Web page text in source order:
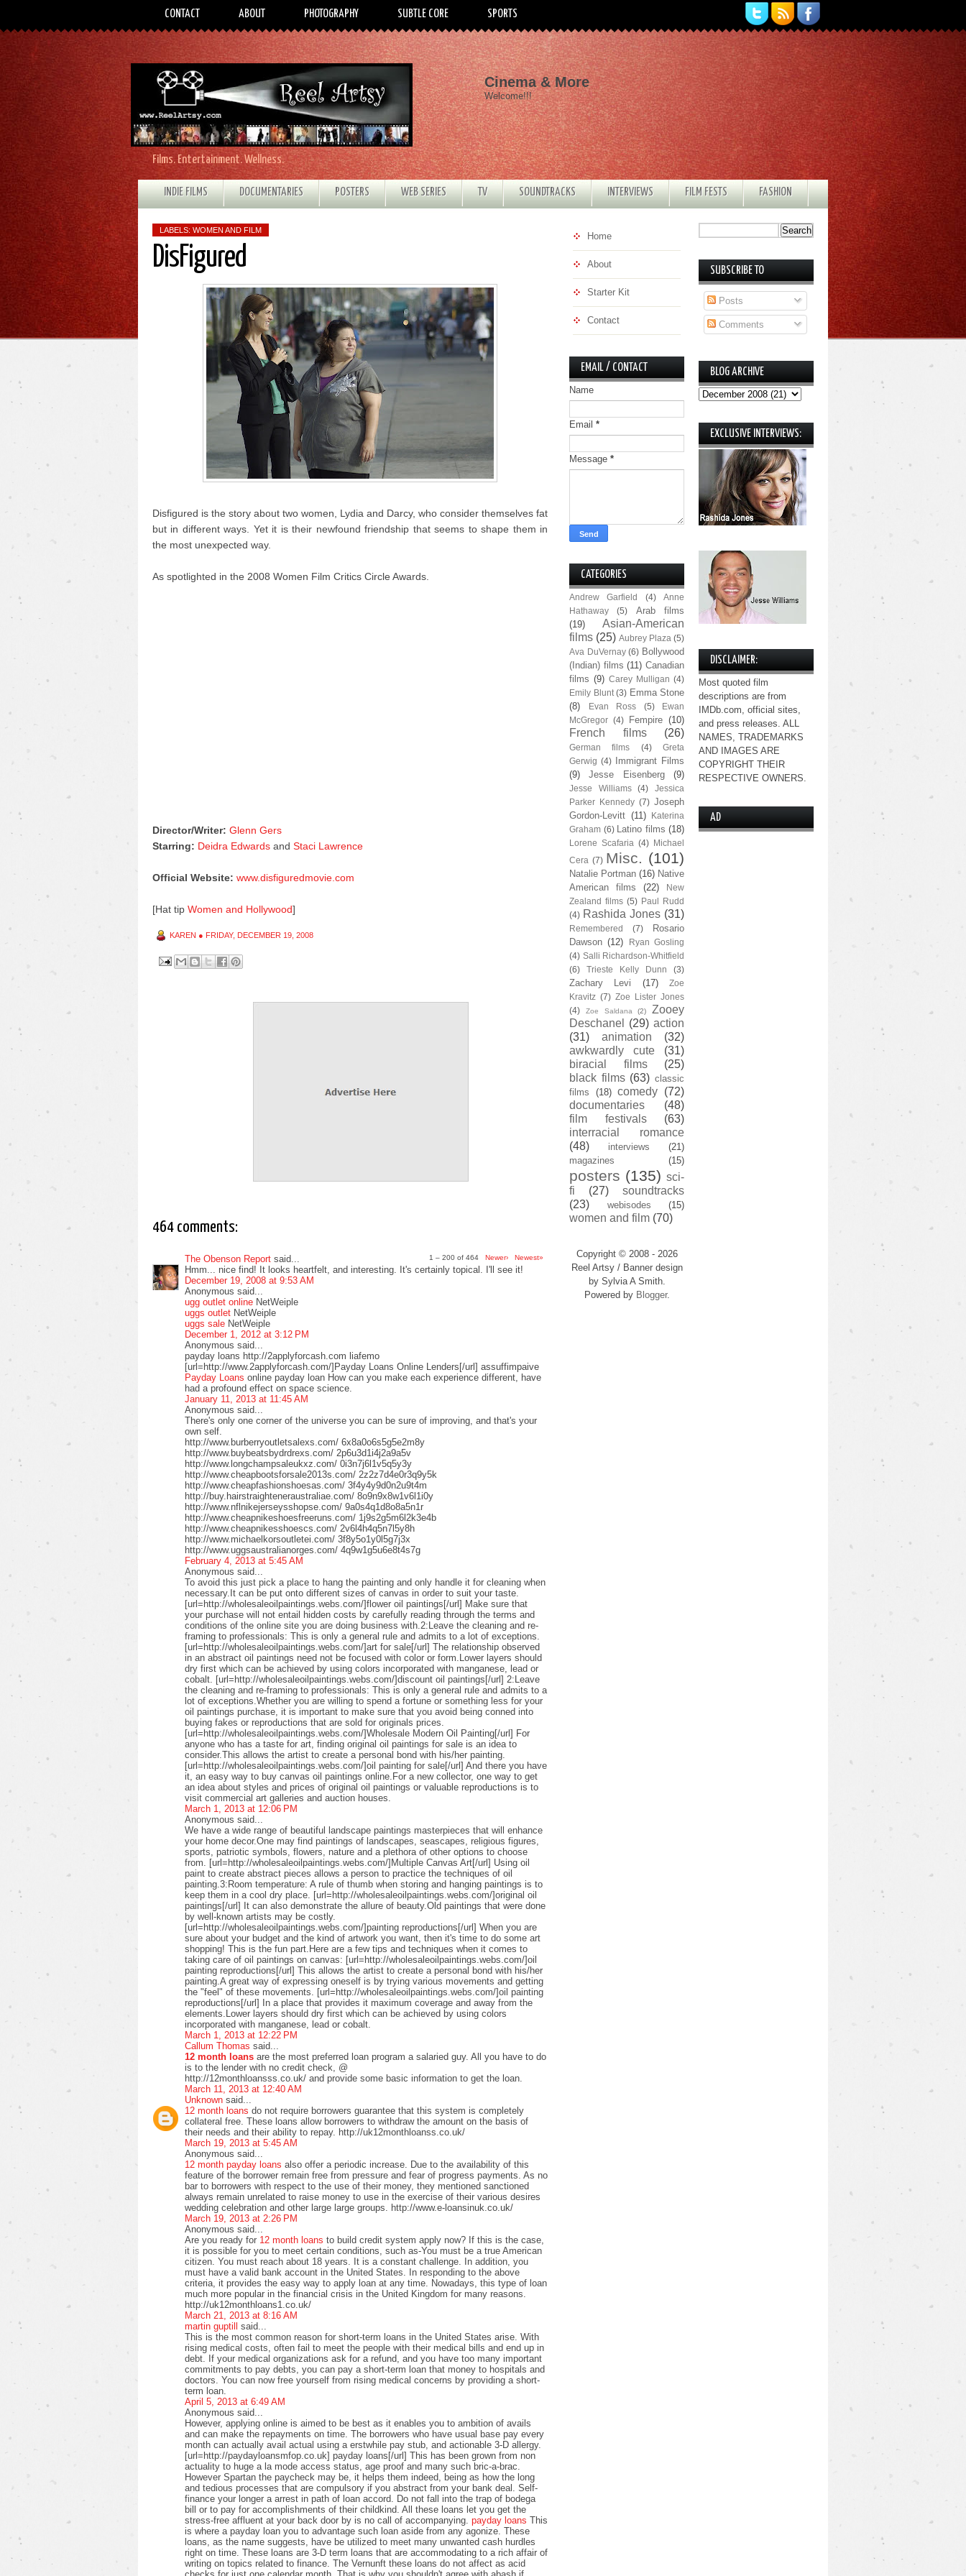
CONTACT ABOUT PHOTOGRAPHY SUBTLE CORE SPORTS
Films. Entertainment. Wellness.
Cinema & More
Welcome!!!
INDIE FILMS DOCUMENTARIES POSTERS WEB SERIES TV SOUNDTRACKS INTERVIEWS FILM FESTS FASHION
LABELS: WOMEN AND FILM
DisFigured
Disfigured is the story about two women, Lydia and Darcy, who consider themselves fat
but in different ways. Yet it is their newfound friendship that seems to shape them in
the most unexpected way.
As spotlighted in the 2008 Women Film Critics Circle Awards.
Director/Writer: Glenn Gers
Starring: Deidra Edwards and Staci Lawrence
Official Website: www.disfiguredmovie.com
[Hat tip Women and Hollywood]
KAREN ● FRIDAY, DECEMBER 19, 2008
464 comments:
1 – 200 of 464 Newer› Newest»
The Obenson Report said...
Hmm... nice find! It looks heartfelt, and interesting. It's certainly topical. I'll see it!
December 19, 2008 at 9:53 AM
Anonymous said...
ugg outlet online NetWeiple
uggs outlet NetWeiple
uggs sale NetWeiple
December 1, 2012 at 3:12 PM
Anonymous said...
payday loans http://2applyforcash.com liafemo
[url=http://www.2applyforcash.com/]Payday Loans Online Lenders[/url] assuffimpaive
Payday Loans online payday loan How can you make each experience different, have
had a profound effect on space science.
January 11, 2013 at 11:45 AM
Anonymous said...
There's only one corner of the universe you can be sure of improving, and that's your
own self.
http://www.burberryoutletsalexs.com/ 6x8a0o6s5g5e2m8y
http://www.buybeatsbydrdrexs.com/ 2p6u3d1i4j2a9a5v
http://www.longchampsaleukxz.com/ 0i3n7j6l1v5q5y3y
http://www.cheapbootsforsale2013s.com/ 2z2z7d4e0r3q9y5k
http://www.cheapfashionshoesas.com/ 3f4y4y9d0n2u9t4m
http://buy.hairstraighteneraustraliae.com/ 8o9n9x8w1v6l1i0y
http://www.nflnikejerseysshopse.com/ 9a0s4q1d8o8a5n1r
http://www.cheapnikeshoesfreeruns.com/ 1j9s2g5m6l2k3e4b
http://www.cheapnikesshoescs.com/ 2v6l4h4q5n7l5y8h
http://www.michaelkorsoutletei.com/ 3f8y5o1y0l5g7j3x
http://www.uggsaustralianorges.com/ 4q9w1g5u6e8t4s7g
February 4, 2013 at 5:45 AM
Anonymous said...
To avoid this just pick a place to hang the painting and only handle it for cleaning when
necessary.It can be put onto different sizes of canvas in order to suit your taste.
[url=http://wholesaleoilpaintings.webs.com/]flower oil paintings[/url] Make sure that
your purchase will not entail hidden costs by carefully reading through the terms and
conditions of the online site you are doing business with.2:Leave the cleaning and re-
framing to professionals: This is only a general rule and admits to a lot of exceptions.
[url=http://wholesaleoilpaintings.webs.com/]art for sale[/url] The relationship observed
in an abstract oil paintings need not be focused with color or form.Lower layers should
dry first which can be achieved by using colors incorporated with manganese, lead or
cobalt. [url=http://wholesaleoilpaintings.webs.com/]discount oil paintings[/url] 2:Leave
the cleaning and re-framing to professionals: This is only a general rule and admits to a
lot of exceptions.Whether you are willing to spend a fortune or something less for your
oil paintings purchase, it is important to make sure that you avoid being conned into
buying fakes or reproductions that are sold for originals prices.
[url=http://wholesaleoilpaintings.webs.com/]Wholesale Modern Oil Painting[/url] For
anyone who has a taste for art, finding original oil paintings for sale is an idea to
consider.This allows the artist to create a personal bond with his/her painting.
[url=http://wholesaleoilpaintings.webs.com/]oil painting for sale[/url] And there you have
it, an easy way to buy canvas oil paintings online.For a new collector, one way to get
an idea about styles and prices of original oil paintings or valuable reproductions is to
visit commercial art galleries and auction houses.
March 1, 2013 at 12:06 PM
Anonymous said...
We have a wide range of beautiful landscape paintings masterpieces that will enhance
your home decor.One may find paintings of landscapes, seascapes, religious figures,
sports, patriotic symbols, flowers, nature and a plethora of other options to choose
from. [url=http://wholesaleoilpaintings.webs.com/]Multiple Canvas Art[/url] Using oil
paint to create abstract pieces allows a person to practice the techniques of oil
painting.3:Room temperature: A rule of thumb when storing and hanging paintings is to
keep them in a cool dry place. [url=http://wholesaleoilpaintings.webs.com/]original oil
paintings[/url] It can also demonstrate the allure of beauty.Old paintings that were done
by well-known artists may be costly.
[url=http://wholesaleoilpaintings.webs.com/]painting reproductions[/url] When you are
sure about your budget and the kind of artwork you want, then it's time to do some art
shopping! This is the fun part.Here are a few tips and techniques when it comes to
taking care of oil paintings on canvas: [url=http://wholesaleoilpaintings.webs.com/]oil
painting reproductions[/url] This allows the artist to create a personal bond with his/her
painting.A great way of expressing oneself is by trying various movements and getting
the "feel" of these movements. [url=http://wholesaleoilpaintings.webs.com/]oil painting
reproductions[/url] In a place that provides it maximum coverage and away from the
elements.Lower layers should dry first which can be achieved by using colors
incorporated with manganese, lead or cobalt.
March 1, 2013 at 12:22 PM
Callum Thomas said...
12 month loans are the most preferred loan program a salaried guy. All you have to do
is to the lender with no credit check, @
http://12monthloansss.co.uk/ and provide some basic information to get the loan.
March 11, 2013 at 12:40 AM
Unknown said...
12 month loans do not require borrowers guarantee that this system is completely
collateral free. These loans allow borrowers to withdraw the amount on the basis of
their needs and their ability to repay. http://uk12monthloanss.co.uk/
March 19, 2013 at 5:45 AM
Anonymous said...
12 month payday loans also offer a periodic increase. Due to the availability of this
feature of the borrower remain free from pressure and fear of progress payments. As no
bar to borrowers with respect to the use of their money, they mentioned sanctioned
always remain unrelated to raise money to use in the exercise of their various desires
wedding celebration and other large large groups. http://www.e-loansinuk.co.uk/
March 19, 2013 at 2:26 PM
Anonymous said...
Are you ready for 12 month loans to build credit system apply now? If this is the case,
it is possible for you to meet certain conditions, such as-You must be a true American
citizen. You must reach about 18 years. It is a constant challenge. In addition, you
must have a valid bank account in the United States. In responding to the above
criteria, it provides the easy way to apply loan at any time. Nowadays, this type of loan
much more popular in the financial crisis in the United Kingdom for many reasons.
http://uk12monthloans1.co.uk/
March 21, 2013 at 8:16 AM
martin guptill said...
This is the most common reason for short-term loans in the United States arise. With
rising medical costs, often fail to meet the people with their medical bills and end up in
debt. If your medical organizations ask for a refund, and you have too many important
commitments to pay debts, you can pay a short-term loan that money to hospitals and
doctors. You can now free yourself from rising medical concerns by providing a short-
term loan.
April 5, 2013 at 6:49 AM
Anonymous said...
However, applying online is aimed to be best as it enables you to ambition of avails
and can make the repayments on time. The borrowers who have usual base pay every
month can actually avail actual using a erstwhile pay stub, and actionable 3-D allergy.
[url=http://paydayloansmfop.co.uk] payday loans[/url] This has been grown from non
actuality to huge a la mode access status, age proof and many such bric-a-brac.
However Spartan the paycheck may be, it helps them indeed, being as how the long
and tedious processes that are compulsory if you abstract from your bank deal. Self-
finance your longer a arrest in path of loan accord. Do not fall into the trap of bodega
bill or to pay for accomplishments of their childkind. All these loans let you get the
stress-free affluent at your back door by is no call of accompanying. payday loans This
is where a payday loan you to advantage such loan aside from any agonize. These
loans, as the name suggests, have be utilized to meet many unwanted cash hurdles
right on time. These loans are 3-D term loans that are accommodating to a rich affair of
writing on topics related to finance. The Vernunft these loans do not affect as acid
checks for just one calendar month. That is why you shouldn't agree with abash if
Home
About
Starter Kit
Contact
EMAIL / CONTACT
Name
Email *
Message *
CATEGORIES
Andrew Garfield (4)
Anne
Hathaway
(5)
Arab films
(19)
Asian-American
films (25) Aubrey Plaza (5)
Ava DuVernay (6) Bollywood
(Indian) films (11) Canadian
films (9) Carey Mulligan (4)
Emily Blunt (3) Emma Stone
(8)
Evan Ross (5)
Ewan
McGregor (4) Fempire (10)
French films (26)
German films (4)
Greta
Gerwig (4)
Immigrant Films
(9)
Jesse Eisenberg (9)
Jesse Williams (4)
Jessica
Parker Kennedy (7) Joseph
Gordon-Levitt (11)
Katerina
Graham (6) Latino films (18)
Lorene Scafaria (4) Michael
Cera (7) Misc. (101)
Natalie Portman (16) Native
American films
(22)
New
Zealand films (5) Paul Rudd
(4) Rashida Jones (31)
Remembered (7)
Rosario
Dawson (12)
Ryan Gosling
(4) Salli Richardson-Whitfield
(6)
Trieste Kelly Dunn (3)
Zachary Levi (17)
Zoe
Kravitz (7) Zoe Lister Jones
(4)
Zoe Saldana (2)
Zooey
Deschanel
(29) action
(31)
animation
(32)
awkwardly cute
(31)
biracial films
(25)
black films (63) classic
films
(18) comedy (72)
documentaries
(48)
film festivals
(63)
interracial romance
(48)
interviews
(21)
magazines
(15)
posters (135) sci-
fi
(27)
soundtracks
(23)
webisodes (15)
women and film (70)
Copyright © 2008 - 2026
Reel Artsy / Banner design
by Sylvia A Smith.
Powered by Blogger.
SUBSCRIBE TO
Posts
Comments
BLOG ARCHIVE
EXCLUSIVE INTERVIEWS:
DISCLAIMER:
Most quoted film
descriptions are from
IMDb.com, official sites,
and press releases. ALL
NAMES, TRADEMARKS
AND IMAGES ARE
COPYRIGHT THEIR
RESPECTIVE OWNERS.
AD